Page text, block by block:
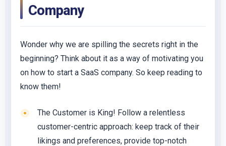
Company
Wonder why we are spilling the secrets right in the
beginning? Think about it as a way of motivating you
on how to start a SaaS company. So keep reading to
know them!
The Customer is King! Follow a relentless
customer-centric approach: keep track of their
likings and preferences, provide top-notch